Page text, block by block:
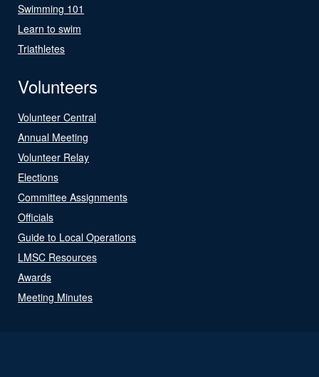
Swimming 101
Learn to swim
Triathletes
Volunteers
Volunteer Central
Annual Meeting
Volunteer Relay
Elections
Committee Assignments
Officials
Guide to Local Operations
LMSC Resources
Awards
Meeting Minutes